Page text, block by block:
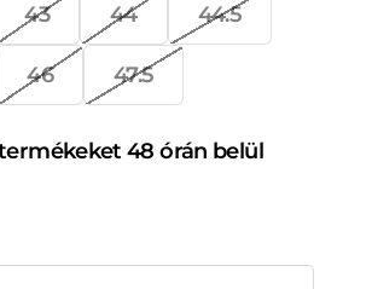
43 44 44.5
46 47.5
48 órán belül